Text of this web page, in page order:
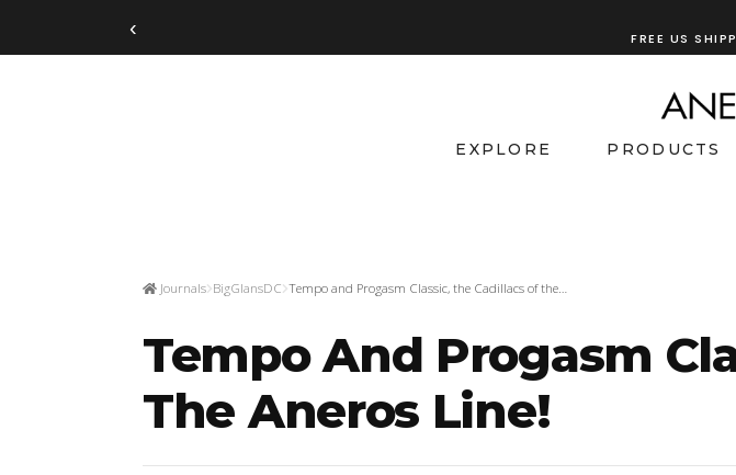
‹ FREE US
EXPLORE PRODUCTS
Journals BigGlansDC Tempo and Progasm Classic, the Cadillacs of the…
Tempo And Progasm
The Aneros Line!